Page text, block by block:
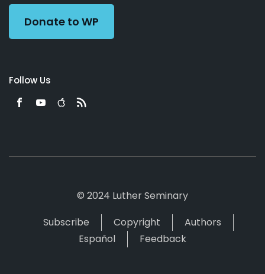
Donate to WP
Follow Us
© 2024 Luther Seminary
Subscribe
Copyright
Authors
Español
Feedback